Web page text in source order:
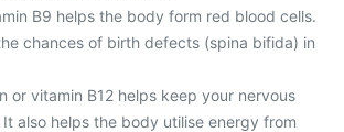
B9 helps the body form red blood cells.
chances of birth defects (spina bifida) in
or vitamin B12 helps keep your nervous
also helps the body utilise energy from